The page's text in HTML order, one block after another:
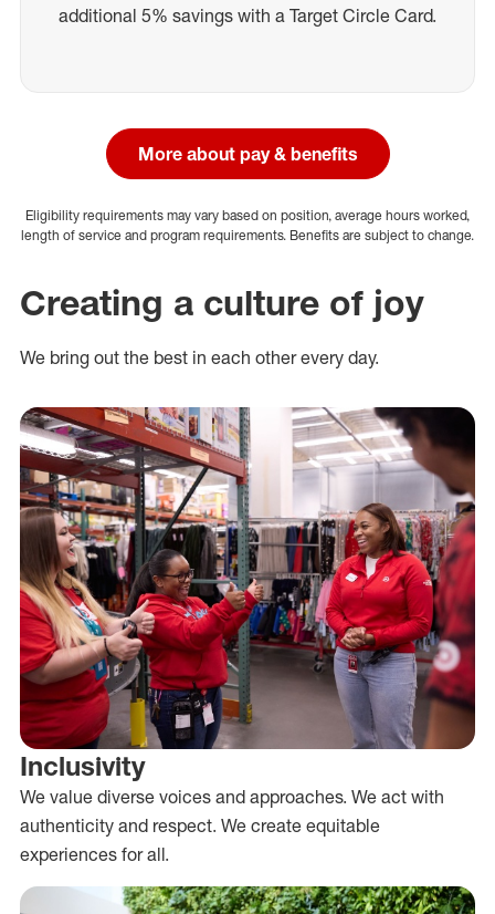
additional 5% savings with a Target Circle Card.
More about pay & benefits
Eligibility requirements may vary based on position, average hours worked,
length of service and program requirements. Benefits are subject to change.
Creating a culture of joy
We bring out the best in each other every day.
Inclusivity
We value diverse voices and approaches. We act with
authenticity and respect. We create equitable
experiences for all.